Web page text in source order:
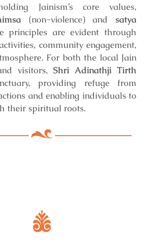
Jainism’s core values,
(non-violence) and satya
principles are evident through
community engagement,
For both the local Jain
visitors, Shri Adinathji Tirth
providing refuge from
and enabling individuals to
their spiritual roots.